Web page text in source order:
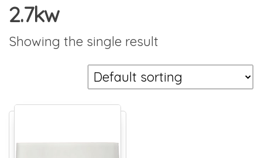
2.7kw
Showing the single result